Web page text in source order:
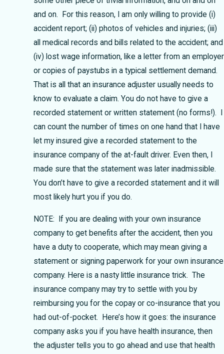
and on. For this reason, I am only willing to provide (i)
accident report; (ii) photos of vehicles and injuries; (iii)
all medical records and bills related to the accident; and
(iv) lost wage information, like a letter from an employer
or copies of paystubs in a typical settlement demand.
That is all that an insurance adjuster usually needs to
know to evaluate a claim. You do not have to give a
recorded statement or written statement (no forms!). I
can count the number of times on one hand that I have
let my insured give a recorded statement to the
insurance company of the at-fault driver. Even then, I
made sure that the statement was later inadmissible.
You don’t have to give a recorded statement and it will
most likely hurt you if you do.
NOTE: If you are dealing with your own insurance
company to get benefits after the accident, then you
have a duty to cooperate, which may mean giving a
statement or signing paperwork for your own insurance
company. Here is a nasty little insurance trick. The
insurance company may try to settle with you by
reimbursing you for the copay or co-insurance that you
had out-of-pocket. Here’s how it goes: the insurance
company asks you if you have health insurance, then
the adjuster tells you to go ahead and use that health